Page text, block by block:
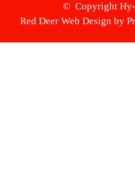
© Copyright
Red Deer Web Design by